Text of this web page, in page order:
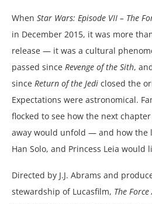
When Star Wars: Episode VII – The
in December 2015, it was more
release — it was a cultural
passed since Revenge of the Sith,
since Return of the Jedi closed the
Expectations were astronomical.
flocked to see how the next
away would unfold — and how the
Han Solo, and Princess Leia would
Directed by J.J. Abrams and
stewardship of Lucasfilm, The